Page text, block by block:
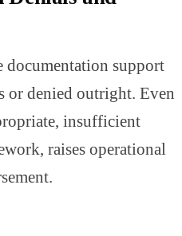
documentation support
or denied outright. Even
insufficient
raises operational